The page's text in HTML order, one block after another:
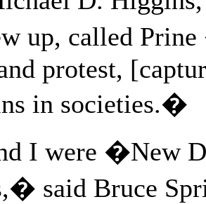
up, called
protest,
in societies.�
I were �New
said Bruce